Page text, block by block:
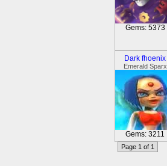
Gems: 5373
Dark fhoenix
Emerald Sparx
Gems: 3211
Page 1 of 1